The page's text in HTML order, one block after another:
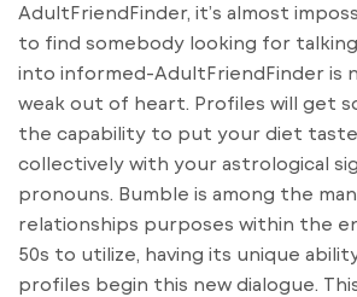
AdultFriendFinder, it’s almost
to find somebody looking for
into informed-AdultFriendFinder is
weak out of heart. Profiles will get
the capability to put your diet
collectively with your astrological
pronouns. Bumble is among the
relationships purposes within the
50s to utilize, having its unique
profiles begin this new dialogue.